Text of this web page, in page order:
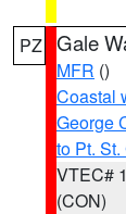
PZ Gale
MFR ()
Coastal
George
to Pt.
VTEC#
(CON)